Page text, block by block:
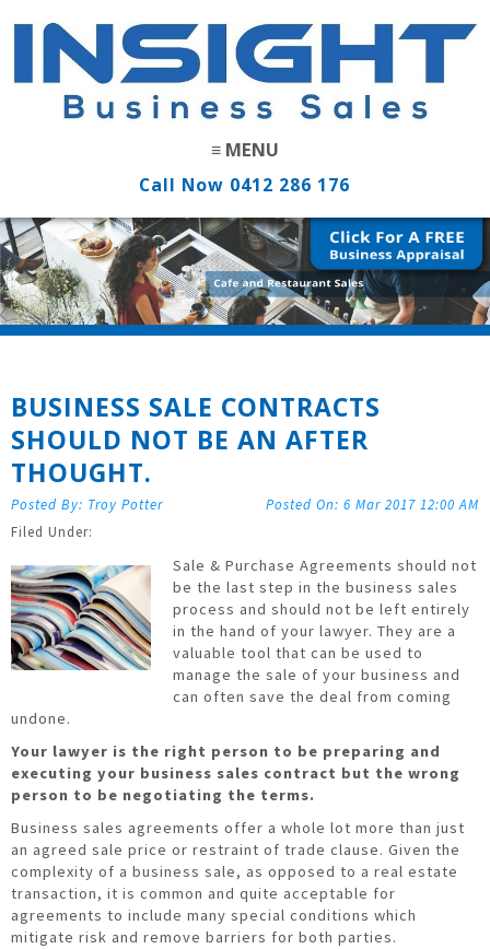
Call Now 0412 286 176
BUSINESS SALE CONTRACTS
SHOULD NOT BE AN AFTER
THOUGHT.
6 Mar 201712:00 AM
Troy Potter
Sale & Purchase Agreements should not
be the last step in the business sales
process and should not be left entirely
in the hand of your lawyer. They are a
valuable tool that can be used to
manage the sale of your business and
can often save the deal from coming
undone.
Your lawyer is the right person to be preparing and
executing your business sales contract but the wrong
person to be negotiating the terms.
Business sales agreements offer a whole lot more than just
an agreed sale price or restraint of trade clause. Given the
complexity of a business sale, as opposed to a real estate
transaction, it is common and quite acceptable for
agreements to include many special conditions which
mitigate risk and remove barriers for both parties.